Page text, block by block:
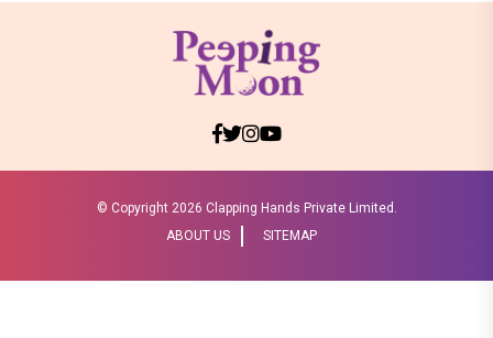
© Copyright 2026 Clapping Hands Private Limited.
ABOUT US
SITEMAP